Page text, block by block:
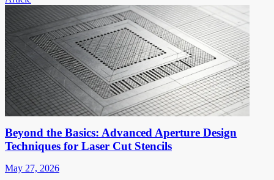
Beyond the Basics: Advanced Aperture Design
Techniques for Laser Cut Stencils
May 27, 2026